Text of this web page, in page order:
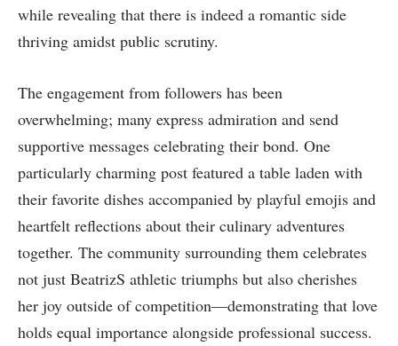
while revealing that there is indeed⁣ a romantic side ​
thriving amidst public scrutiny.
The engagement from followers has ⁢been
overwhelming; many express ​admiration and send
supportive messages ‍celebrating their bond. One
particularly charming post featured a table ‍laden with
their favorite dishes accompanied by playful emojis and
heartfelt reflections about their culinary adventures⁣
together. The⁣ community⁤ surrounding them celebrates
not just BeatrizS⁢ athletic​ triumphs but also cherishes
her joy ⁣outside of competition—demonstrating that love
holds equal importance alongside professional success.